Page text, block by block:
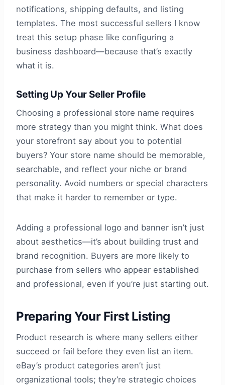
notifications, shipping defaults, and listing
templates. The most successful sellers I know
treat this setup phase like configuring a
business dashboard—because that’s exactly
what it is.
Setting Up Your Seller Profile
Choosing a professional store name requires
more strategy than you might think. What does
your storefront say about you to potential
buyers? Your store name should be memorable,
searchable, and reflect your niche or brand
personality. Avoid numbers or special characters
that make it harder to remember or type.
Adding a professional logo and banner isn’t just
about aesthetics—it’s about building trust and
brand recognition. Buyers are more likely to
purchase from sellers who appear established
and professional, even if you’re just starting out.
Preparing Your First Listing
Product research is where many sellers either
succeed or fail before they even list an item.
eBay’s product categories aren’t just
organizational tools; they’re strategic choices